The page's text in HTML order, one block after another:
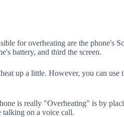
for overheating are the phone's
battery, and third the screen.
up a little. However, you can
is really "Overheating" is by
on a voice call.